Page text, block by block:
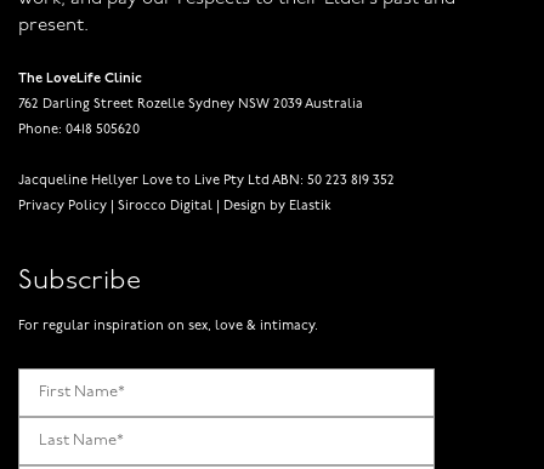
present.
The LoveLife Clinic
762 Darling Street Rozelle Sydney NSW 2039 Australia
Phone: 0418 505620
Jacqueline Hellyer Love to Live Pty Ltd ABN: 50 223 819 352
Privacy Policy
Sirocco Digital Design by Elastik
Subscribe
For regular inspiration on sex, love & intimacy.